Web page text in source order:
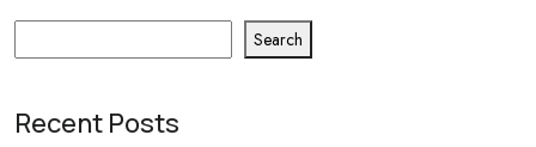
Search
Recent Posts